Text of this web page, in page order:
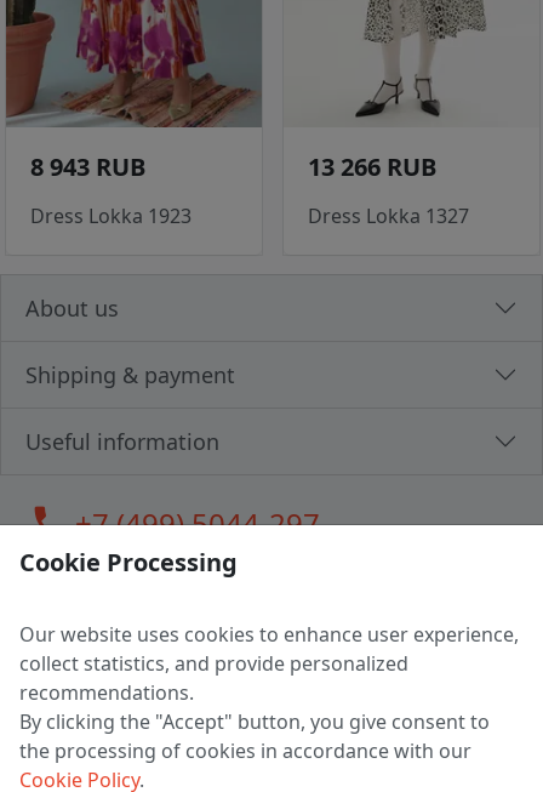
8 943 RUB
Dress Lokka 1923
13 266 RUB
Dress Lokka 1327
About us
Shipping & payment
Useful information
call+7 (499) 5044-297
LLC "MAGPOCHTBY", Tax #291665670
Address: 224005, Belarus, Brest, Budenny street, house 31
Certificate of state registration #0147876
Working hours: 9:00 – 17:30 monday - friday
Cookie Processing
Our website uses cookies to enhance user experience,
collect statistics, and provide personalized
recommendations.
By clicking the "Accept" button, you give consent to
the processing of cookies in accordance with our
Cookie Policy.